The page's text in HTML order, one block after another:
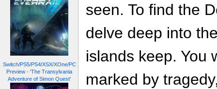
Switch/PS5/PS4/XSX/XOne/PC
Preview - 'The Transylvania
Adventure of Simon Quest'
seen. To find the
delve deep into
islands keep. You
marked by